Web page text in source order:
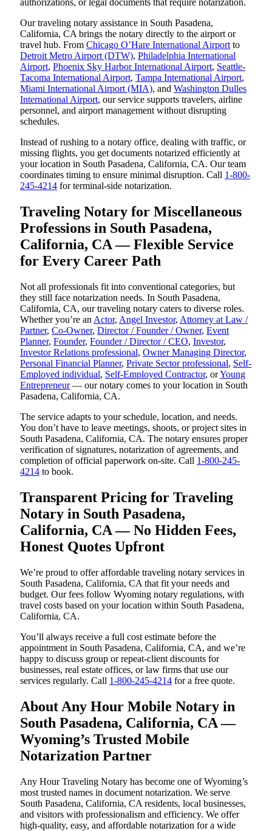
authorizations, or legal documents that require notarization.
Our traveling notary assistance in South Pasadena,
California, CA brings the notary directly to the airport or
travel hub. From Chicago O’Hare International Airport to
Detroit Metro Airport (DTW), Philadelphia International
Airport, Phoenix Sky Harbor International Airport, Seattle-
Tacoma International Airport, Tampa International Airport,
Miami International Airport (MIA), and Washington Dulles
International Airport, our service supports travelers, airline
personnel, and airport management without disrupting
schedules.
Instead of rushing to a notary office, dealing with traffic, or
missing flights, you get documents notarized efficiently at
your location in South Pasadena, California, CA. Our team
coordinates timing to ensure minimal disruption. Call 1-800-
245-4214 for terminal-side notarization.
Traveling Notary for Miscellaneous
Professions in South Pasadena,
California, CA — Flexible Service
for Every Career Path
Not all professionals fit into conventional categories, but
they still face notarization needs. In South Pasadena,
California, CA, our traveling notary caters to diverse roles.
Whether you’re an Actor, Angel Investor, Attorney at Law /
Partner, Co-Owner, Director / Founder / Owner, Event
Planner, Founder, Founder / Director / CEO, Investor,
Investor Relations professional, Owner Managing Director,
Personal Financial Planner, Private Sector professional, Self-
Employed individual, Self-Employed Contractor, orYoung
Entrepreneur— our notary comes to your location in South
Pasadena, California, CA.
The service adapts to your schedule, location, and needs.
You don’t have to leave meetings, shoots, or project sites in
South Pasadena, California, CA. The notary ensures proper
verification of signatures, notarization of agreements, and
completion of official paperwork on-site. Call 1-800-245-
4214 to book.
Transparent Pricing for Traveling
Notary in South Pasadena,
California, CA — No Hidden Fees,
Honest Quotes Upfront
We’re proud to offer affordable traveling notary services in
South Pasadena, California, CA that fit your needs and
budget. Our fees follow Wyoming notary regulations, with
travel costs based on your location within South Pasadena,
California, CA.
You’ll always receive a full cost estimate before the
appointment in South Pasadena, California, CA, and we’re
happy to discuss group or repeat-client discounts for
businesses, real estate offices, or law firms that use our
services regularly. Call 1-800-245-4214 for a free quote.
About Any Hour Mobile Notary in
South Pasadena, California, CA —
Wyoming’s Trusted Mobile
Notarization Partner
Any Hour Traveling Notary has become one of Wyoming’s
most trusted names in document notarization. We serve
South Pasadena, California, CA residents, local businesses,
and visitors with professionalism and efficiency. We offer
high-quality, easy, and affordable notarization for a wide